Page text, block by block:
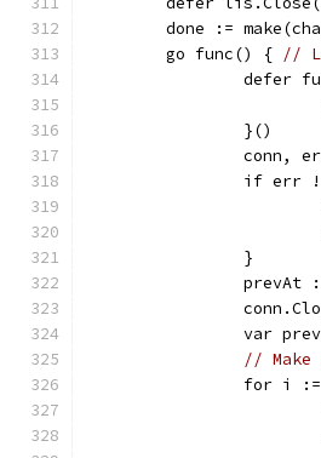
done :=
	go func() {
//
defer
		}()
conn,
if err
		}
prevAt
var
//
for i